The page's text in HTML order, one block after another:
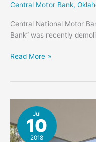
Central Motor Bank,
Central National Motor
Bank” was recently
Wavy
Read More »
Jul
10
2018